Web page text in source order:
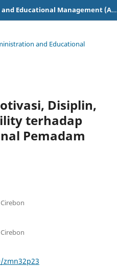
Journal Of Administration and Educational Management (ALIGNMENT)
and Educational
Disiplin,
terhadap
Pemadam